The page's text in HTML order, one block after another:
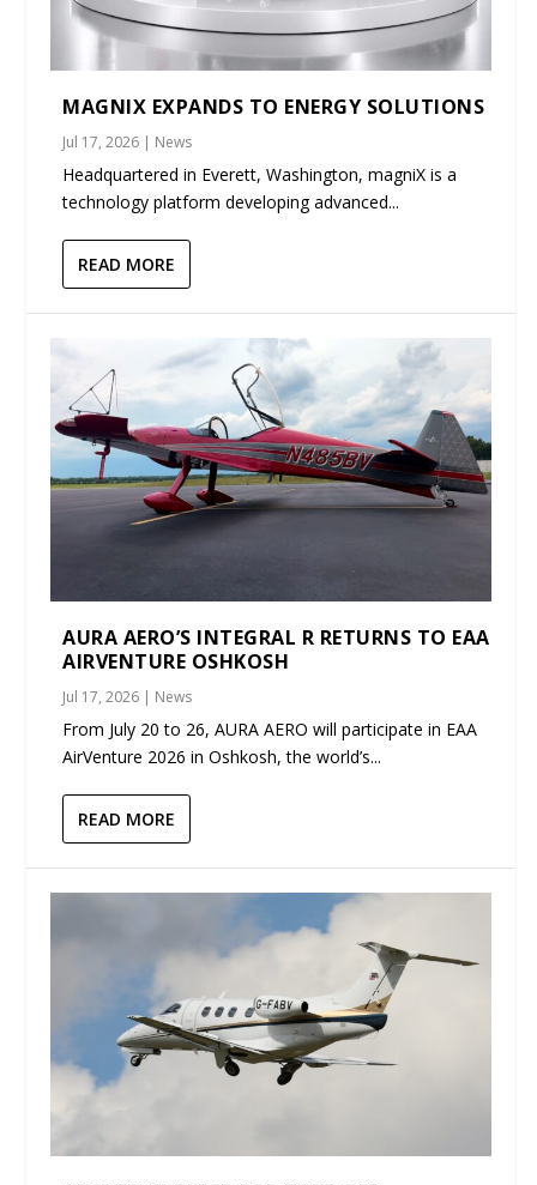
MAGNIX EXPANDS TO ENERGY SOLUTIONS
Jul 17, 2026 | News
Headquartered in Everett, Washington, magniX is a
technology platform developing advanced...
READ MORE
AURA AERO’S INTEGRAL R RETURNS TO EAA
AIRVENTURE OSHKOSH
Jul 17, 2026 | News
From July 20 to 26, AURA AERO will participate in EAA
AirVenture 2026 in Oshkosh, the world’s...
READ MORE